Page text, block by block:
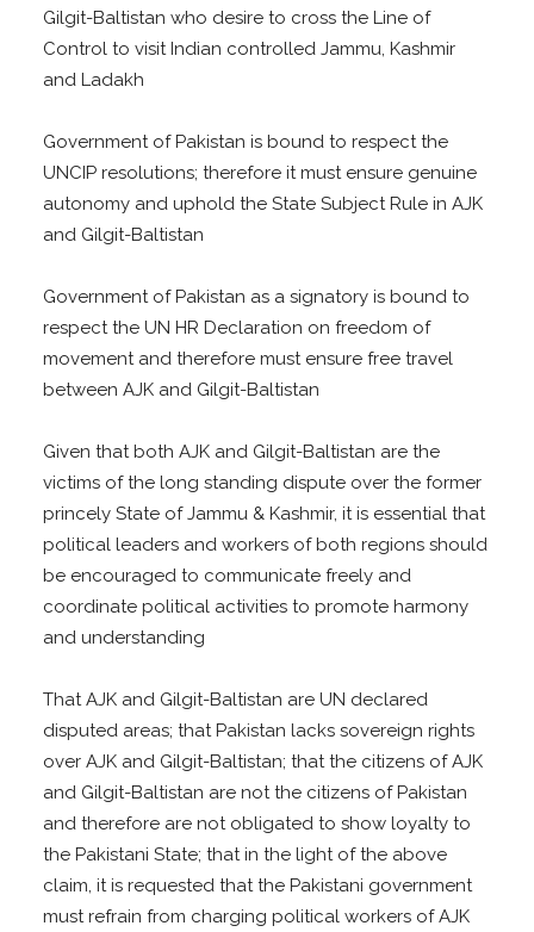
Gilgit-Baltistan who desire to cross the Line of
Control to visit Indian controlled Jammu, Kashmir
and Ladakh
Government of Pakistan is bound to respect the
UNCIP resolutions; therefore it must ensure genuine
autonomy and uphold the State Subject Rule in AJK
and Gilgit-Baltistan
Government of Pakistan as a signatory is bound to
respect the UN HR Declaration on freedom of
movement and therefore must ensure free travel
between AJK and Gilgit-Baltistan
Given that both AJK and Gilgit-Baltistan are the
victims of the long standing dispute over the former
princely State of Jammu & Kashmir, it is essential that
political leaders and workers of both regions should
be encouraged to communicate freely and
coordinate political activities to promote harmony
and understanding
That AJK and Gilgit-Baltistan are UN declared
disputed areas; that Pakistan lacks sovereign rights
over AJK and Gilgit-Baltistan; that the citizens of AJK
and Gilgit-Baltistan are not the citizens of Pakistan
and therefore are not obligated to show loyalty to
the Pakistani State; that in the light of the above
claim, it is requested that the Pakistani government
must refrain from charging political workers of AJK